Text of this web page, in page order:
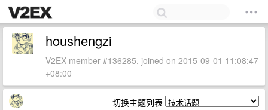
houshengzi
V2EX member #136285, joined on 2015-09-01 11:08:47
+08:00
切换主题列表